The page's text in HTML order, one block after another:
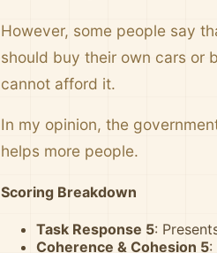
However, some people say
should buy their own cars or
cannot afford it.
In my opinion, the
helps more people.
Scoring Breakdown
Task Response 5:
Coherence & Cohesion 5: